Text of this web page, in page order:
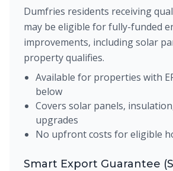
Dumfries residents receiving
may be eligible for fully-funded
improvements, including solar
property qualifies.
Available for properties with
below
Covers solar panels,
upgrades
No upfront costs for eligible
Smart Export Guarantee